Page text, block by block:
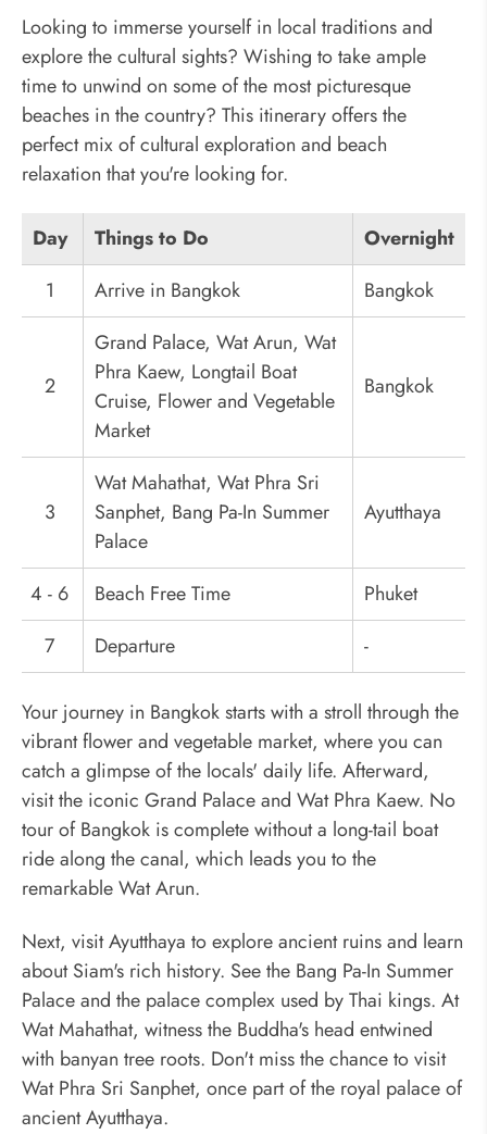
Looking to immerse yourself in local traditions and
explore the cultural sights? Wishing to take ample
time to unwind on some of the most picturesque
beaches in the country? This itinerary offers the
perfect mix of cultural exploration and beach
relaxation that you're looking for.
Day Things to Do
Overnight
1
Arrive in Bangkok Bangkok
2
Grand Palace, Wat Arun, Wat
Phra Kaew, Longtail Boat
Cruise, Flower and Vegetable
Market
Bangkok
3
Wat Mahathat, Wat Phra Sri
Sanphet, Bang Pa-In Summer
Palace
Ayutthaya
4 - 6 Beach Free Time
Phuket
7
Departure -
Your journey in Bangkok starts with a stroll through the
vibrant flower and vegetable market, where you can
catch a glimpse of the locals' daily life. Afterward,
visit the iconic Grand Palace and Wat Phra Kaew. No
tour of Bangkok is complete without a long-tail boat
ride along the canal, which leads you to the
remarkable Wat Arun.
Next, visit Ayutthaya to explore ancient ruins and learn
about Siam's rich history. See the Bang Pa-In Summer
Palace and the palace complex used by Thai kings. At
Wat Mahathat, witness the Buddha's head entwined
with banyan tree roots. Don't miss the chance to visit
Wat Phra Sri Sanphet, once part of the royal palace of
ancient Ayutthaya.